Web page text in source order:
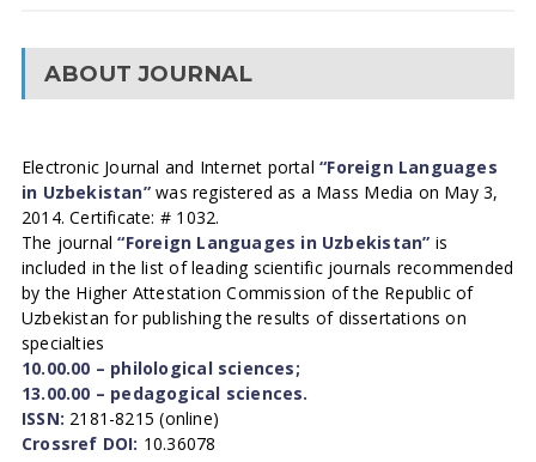
ABOUT JOURNAL
Electronic Journal and Internet portal“Foreign Languages
in Uzbekistan”was registered as a Mass Media on May 3,
2014. Certificate: # 1032.
The journal“Foreign Languages in Uzbekistan” is
included in the list of leading scientific journals recommended
by the Higher Attestation Commission of the Republic of
Uzbekistan for publishing the results of dissertations on
specialties
10.00.00 – philological sciences;
13.00.00 – pedagogical sciences.
ISSN: 2181-8215 (online)
Crossref DOI: 10.36078